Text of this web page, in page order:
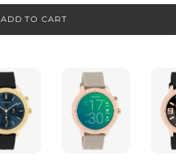
ADD TO CART